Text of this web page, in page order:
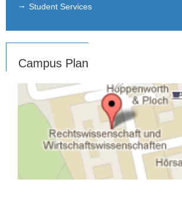
Student Services
Campus Plan